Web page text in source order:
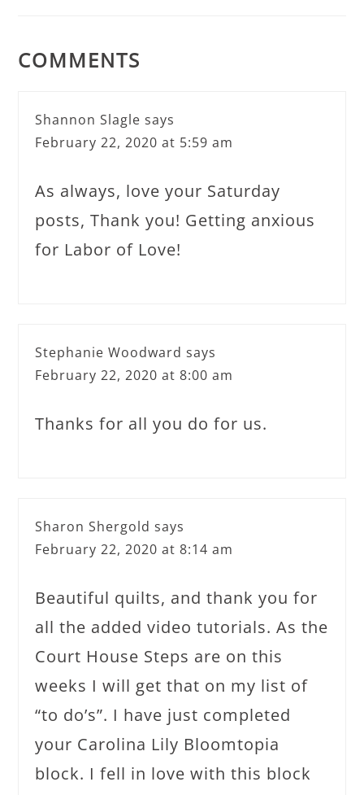
COMMENTS
Shannon Slagle says
February 22, 2020 at 5:59 am
As always, love your Saturday
posts, Thank you! Getting anxious
for Labor of Love!
Stephanie Woodward says
February 22, 2020 at 8:00 am
Thanks for all you do for us.
Sharon Shergold says
February 22, 2020 at 8:14 am
Beautiful quilts, and thank you for
all the added video tutorials. As the
Court House Steps are on this
weeks I will get that on my list of
“to do’s”. I have just completed
your Carolina Lily Bloomtopia
block. I fell in love with this block